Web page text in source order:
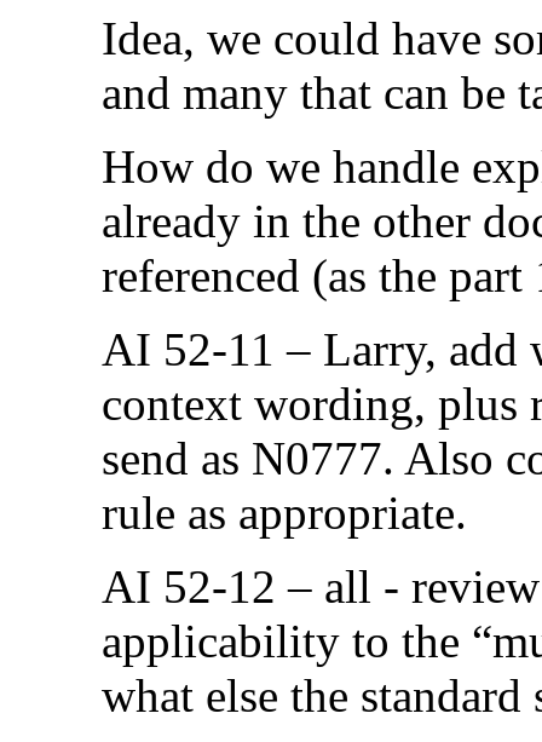
Idea, we could have
and many that can be
How do we handle
already in the other
referenced (as the part
AI 52-11 – Larry, add
context wording, plus
send as N0777. Also
rule as appropriate.
AI 52-12 – all -
applicability to the
what else the standard